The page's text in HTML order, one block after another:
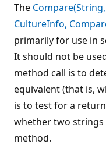
The
CultureInfo,
primarily for use in
It should not be
method call is to
equivalent (that is,
is to test for a
whether two strings
method.